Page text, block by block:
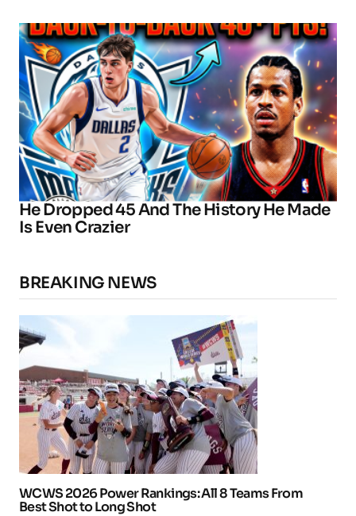
He Dropped 45 And The History He Made
Is Even Crazier
BREAKING NEWS
WCWS 2026 Power Rankings: All 8 Teams From
Best Shot to Long Shot